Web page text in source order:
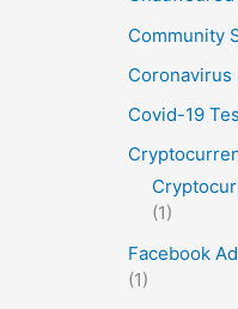
Community
Coronavirus
Covid-19
(1)
Facebook
(1)